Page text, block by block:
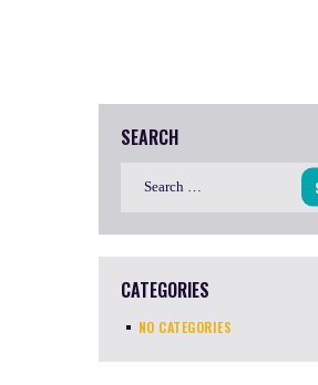
SEARCH
CATEGORIES
NO CATEGORIES